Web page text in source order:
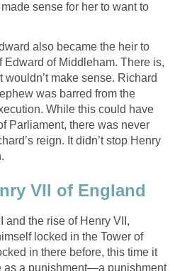
sense for her to want to
also became the heir to
Edward of Middleham. There is,
make sense. Richard
was barred from the
While this could have
Parliament, there was never
reign. It didn’t stop Henry
VII of England
and the rise of Henry VII,
locked in the Tower of
in there before, this time it
as a punishment—a punishment